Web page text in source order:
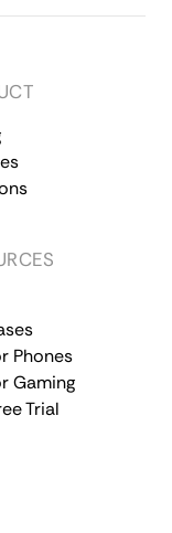
Phones
Gaming
Trial